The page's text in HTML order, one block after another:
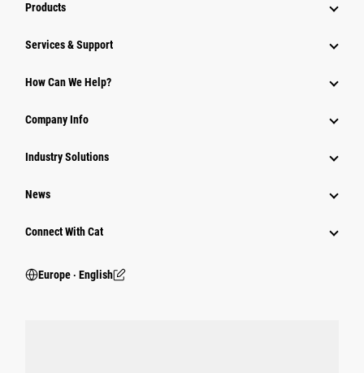
Products
Services & Support
How Can We Help?
Company Info
Industry Solutions
News
Connect With Cat
Europe ‧ English